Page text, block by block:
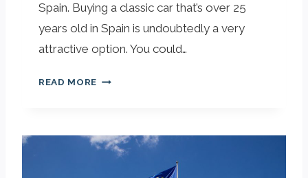
Spain. Buying a classic car that’s over 25
years old in Spain is undoubtedly a very
attractive option. You could…
READ MORE B
N